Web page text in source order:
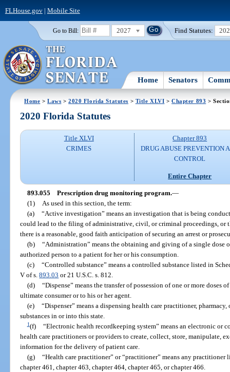
FLHouse.gov| Mobile Site
Go to Bill: 2027 Find Statutes:
Home Senators
Home >Laws >2020 Florida Statutes > Title XLVI >Chapter 893 >
2020 Florida Statutes
Title XLVI
CRIMES
Chapter 893
DRUG ABUSE PREVENTION
CONTROL
Entire Chapter
893.055 Prescription drug monitoring program.—
(1)
As used in this section, the term:
(a) “Active investigation” means an investigation that is being
could lead to the filing of administrative, civil, or criminal proceedings, or
there is a reasonable, good faith anticipation of securing an arrest or
(b) “Administration” means the obtaining and giving of a single dose
authorized person to a patient for her or his consumption.
(c) “Controlled substance” means a controlled substance listed in
V of s.893.03 or 21 U.S.C. s. 812.
(d) “Dispense” means the transfer of possession of one or more doses
ultimate consumer or to his or her agent.
(e) “Dispenser” means a dispensing health care practitioner,
substances in or into this state.
1(f) “Electronic health recordkeeping system” means an electronic or
health care practitioners or providers to create, collect, store, manipulate,
information for the delivery of patient care.
(g) “Health care practitioner” or “practitioner” means any practitioner
chapter 461, chapter 463, chapter 464, chapter 465, or chapter 466.